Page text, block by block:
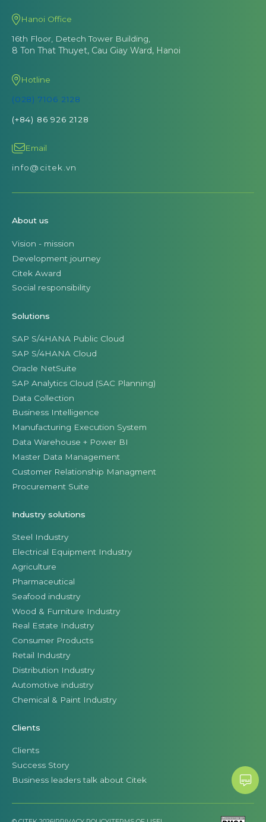
Hanoi Office
16th Floor, Detech Tower Building,
8 Ton That Thuyet, Cau Giay Ward, Hanoi
Hotline
(028) 7106 2128
(+84) 86 926 2128
Email
info@citek.vn
About us
Vision - mission
Development journey
Citek Award
Social responsibility
Solutions
SAP S/4HANA Public Cloud
SAP S/4HANA Cloud
Oracle NetSuite
SAP Analytics Cloud (SAC Planning)
Data Collection
Business Intelligence
Manufacturing Execution System
Data Warehouse + Power BI
Master Data Management
Customer Relationship Managment
Procurement Suite
Industry solutions
Steel Industry
Electrical Equipment Industry
Agriculture
Pharmaceutical
Seafood industry
Wood & Furniture Industry
Real Estate Industry
Consumer Products
Retail Industry
Distribution Industry
Automotive industry
Chemical & Paint Industry
Clients
Clients
Success Story
Business leaders talk about Citek